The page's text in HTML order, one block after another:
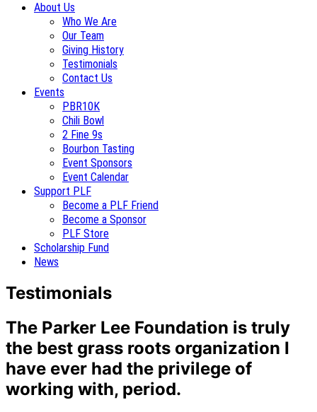
About Us
Who We Are
Our Team
Giving History
Testimonials
Contact Us
Events
PBR10K
Chili Bowl
2 Fine 9s
Bourbon Tasting
Event Sponsors
Event Calendar
Support PLF
Become a PLF Friend
Become a Sponsor
PLF Store
Scholarship Fund
News
Testimonials
The Parker Lee Foundation is truly
the best grass roots organization I
have ever had the privilege of
working with, period.